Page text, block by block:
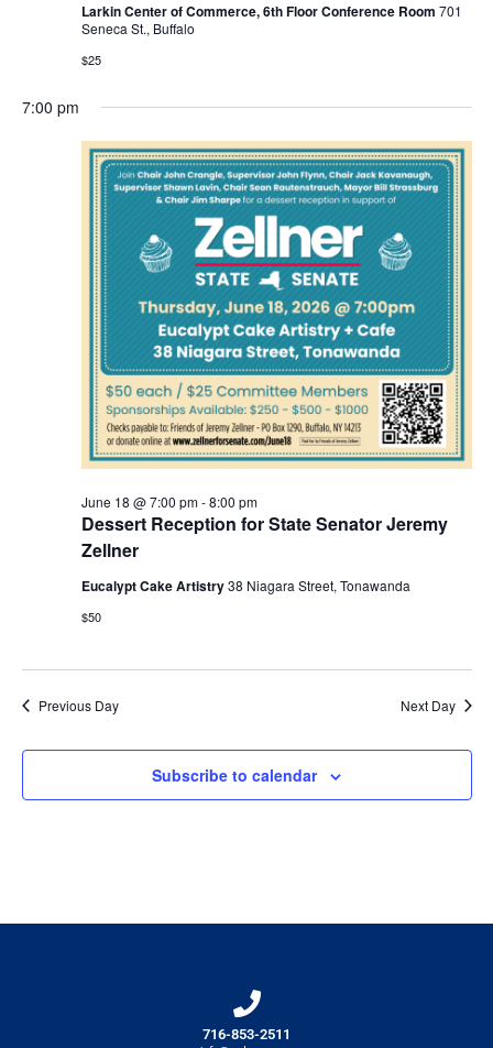
Larkin Center of Commerce, 6th Floor Conference Room 701
Seneca St., Buffalo
$25
7:00 pm
Dessert Reception for State Senator Jeremy
Zellner
June 18 @ 7:00 pm-8:00 pm
Eucalypt Cake Artistry38 Niagara Street, Tonawanda
$50
Previous Day Next Day
Subscribe to calendar
716-853-2511